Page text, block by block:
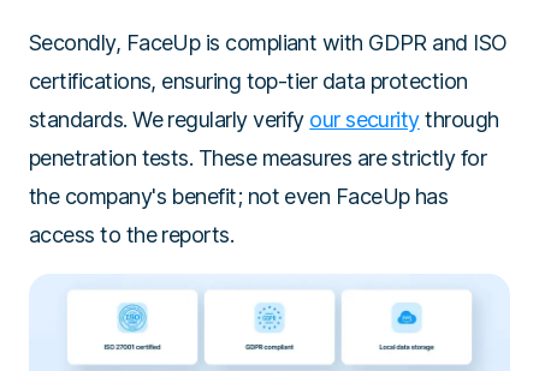
Secondly, FaceUp is compliant with GDPR and ISO
certifications, ensuring top-tier data protection
standards. We regularly verify our securitythrough
penetration tests. These measures are strictly for
the company's benefit; not even FaceUp has
access to the reports.